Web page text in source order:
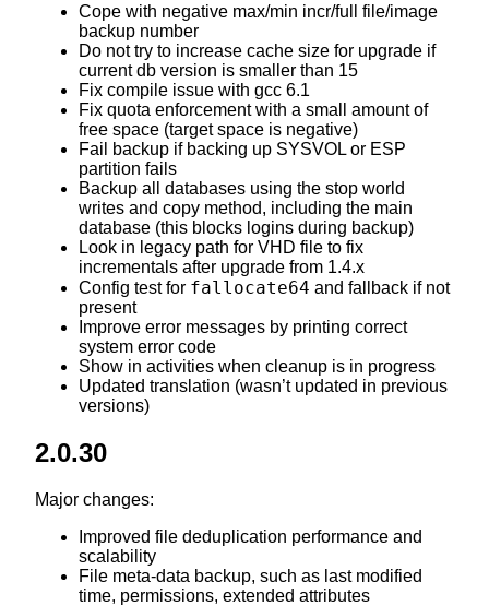
Cope with negative max/min incr/full file/image
backup number
Do not try to increase cache size for upgrade if
current db version is smaller than 15
Fix compile issue with gcc 6.1
Fix quota enforcement with a small amount of
free space (target space is negative)
Fail backup if backing up SYSVOL or ESP
partition fails
Backup all databases using the stop world
writes and copy method, including the main
database (this blocks logins during backup)
Look in legacy path for VHD file to fix
incrementals after upgrade from 1.4.x
Config test for fallocate64 and fallback if not
present
Improve error messages by printing correct
system error code
Show in activities when cleanup is in progress
Updated translation (wasn’t updated in previous
versions)
2.0.30
Major changes:
Improved file deduplication performance and
scalability
File meta-data backup, such as last modified
time, permissions, extended attributes